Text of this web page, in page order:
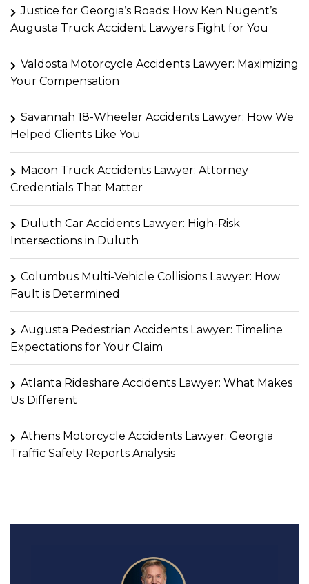
Justice for Georgia’s Roads: How Ken Nugent’s
Augusta Truck Accident Lawyers Fight for You
Valdosta Motorcycle Accidents Lawyer: Maximizing
Your Compensation
Savannah 18-Wheeler Accidents Lawyer: How We
Helped Clients Like You
Macon Truck Accidents Lawyer: Attorney
Credentials That Matter
Duluth Car Accidents Lawyer: High-Risk
Intersections in Duluth
Columbus Multi-Vehicle Collisions Lawyer: How
Fault is Determined
Augusta Pedestrian Accidents Lawyer: Timeline
Expectations for Your Claim
Atlanta Rideshare Accidents Lawyer: What Makes
Us Different
Athens Motorcycle Accidents Lawyer: Georgia
Traffic Safety Reports Analysis